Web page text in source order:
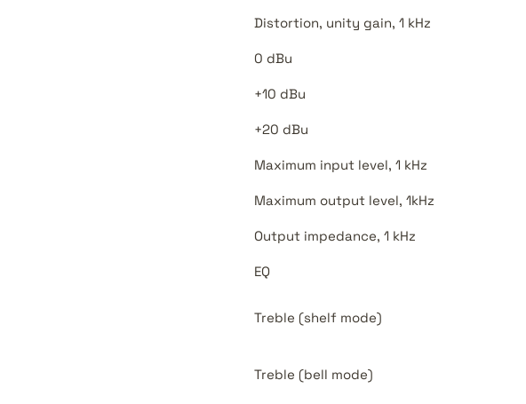
Distortion, unity gain, 1 kHz
0 dBu
+10 dBu
+20 dBu
Maximum input level, 1 kHz
Maximum output level, 1kHz
Output impedance, 1 kHz
EQ
Treble (shelf mode)
Treble (bell mode)